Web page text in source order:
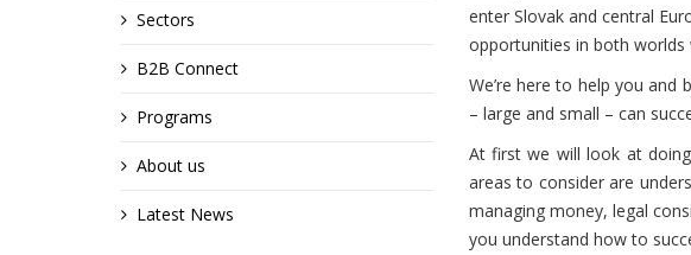
Sectors
B2B Connect
Programs
About us
Latest News
enter Slovak and central
opportunities in both
We’re here to help you
– large and small – can
At first we will look at
areas to consider are
managing money, legal
you understand how to